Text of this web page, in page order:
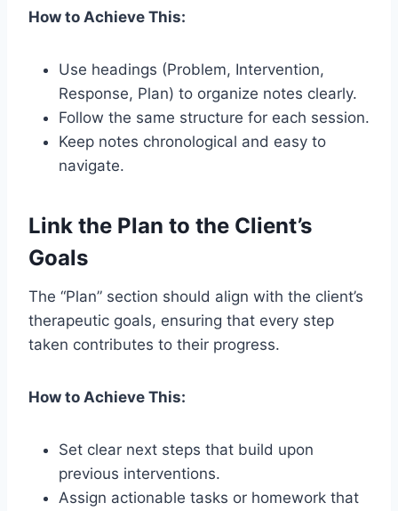
How to Achieve This:
Use headings (Problem, Intervention,
Response, Plan) to organize notes clearly.
Follow the same structure for each session.
Keep notes chronological and easy to
navigate.
Link the Plan to the Client’s
Goals
The “Plan” section should align with the client’s
therapeutic goals, ensuring that every step
taken contributes to their progress.
How to Achieve This:
Set clear next steps that build upon
previous interventions.
Assign actionable tasks or homework that